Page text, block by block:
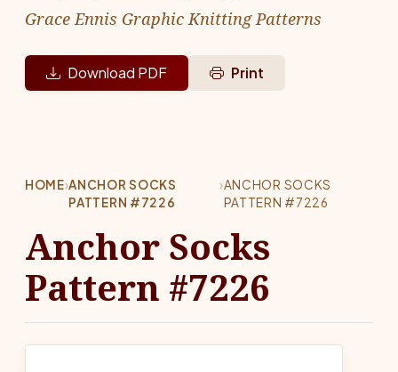
Grace Ennis Graphic Knitting Patterns
Download PDF Print
HOME›ANCHOR SOCKS
PATTERN #7226
›ANCHOR SOCKS
PATTERN #7226
Anchor Socks
Pattern #7226